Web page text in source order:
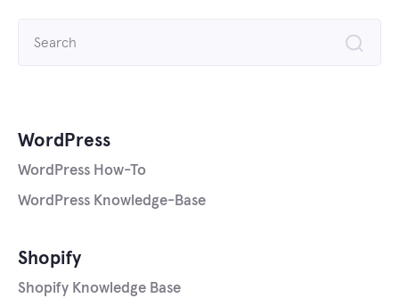
Shopify
Shopify Knowledge Base
WordPress
WordPress How-To
WordPress Knowledge-Base